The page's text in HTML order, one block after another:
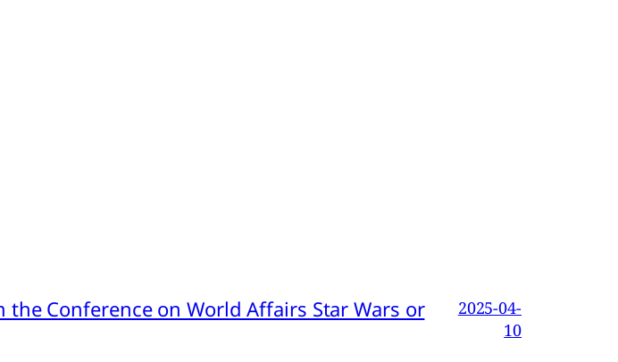
Conference on World Affairs Star Wars or
2025-04-
10